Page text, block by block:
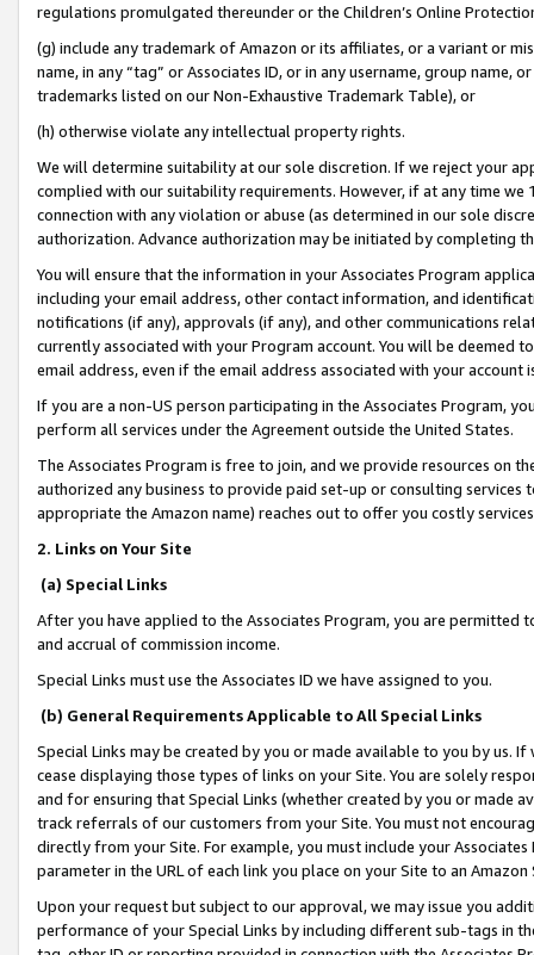
regulations promulgated thereunder or the Children’s Online
(g) include any trademark of Amazon or its affiliates, or a variant or
name, in any “tag” or Associates ID, or in any username, group
trademarks listed on our Non-Exhaustive Trademark Table), or
(h) otherwise violate any intellectual property rights.
We will determine suitability at our sole discretion. If we reject your
complied with our suitability requirements. However, if at any time
connection with any violation or abuse (as determined in our sole
authorization. Advance authorization may be initiated by completing
You will ensure that the information in your Associates Program
including your email address, other contact information, and
notifications (if any), approvals (if any), and other communications
currently associated with your Program account. You will be deemed
email address, even if the email address associated with your account
If you are a non-US person participating in the Associates Program,
perform all services under the Agreement outside the United States.
The Associates Program is free to join, and we provide resources on
authorized any business to provide paid set-up or consulting
appropriate the Amazon name) reaches out to offer you costly
2. Links on Your Site
(a) Special Links
After you have applied to the Associates Program, you are permitted
and accrual of commission income.
Special Links must use the Associates ID we have assigned to you.
(b) General Requirements Applicable to All Special Links
Special Links may be created by you or made available to you by us.
cease displaying those types of links on your Site. You are solely
and for ensuring that Special Links (whether created by you or
track referrals of our customers from your Site. You must not
directly from your Site. For example, you must include your
parameter in the URL of each link you place on your Site to an
Upon your request but subject to our approval, we may issue you
performance of your Special Links by including different sub-tags in